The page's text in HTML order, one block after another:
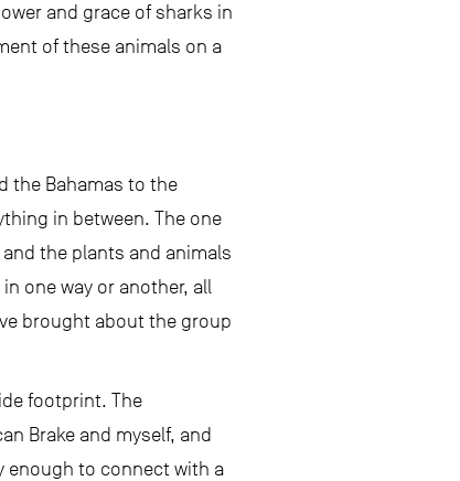
and grace of sharks in
of these animals on a
the Bahamas to the
in between. The one
the plants and animals
one way or another, all
brought about the group
footprint. The
Brake and myself, and
enough to connect with a